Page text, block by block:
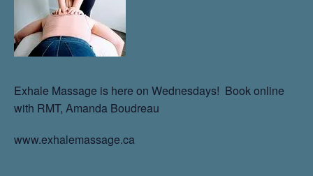
Exhale Massage is here on Wednesdays! Book online
with RMT, Amanda Boudreau
www.exhalemassage.ca